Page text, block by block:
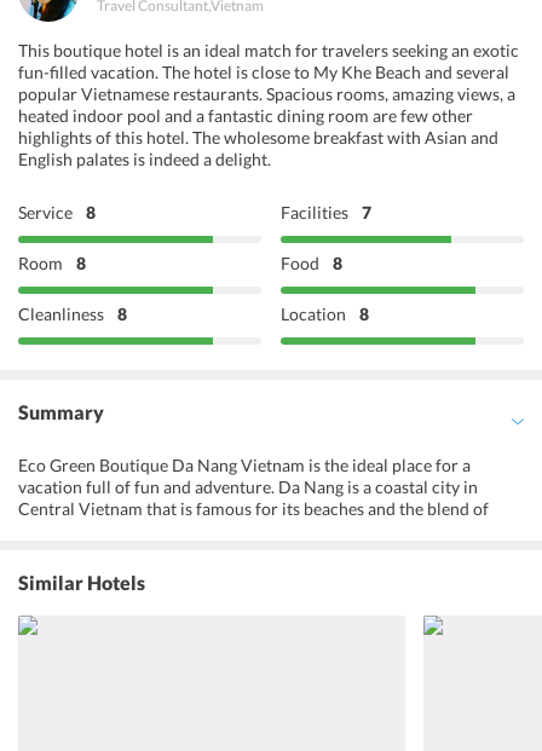
Travel Consultant,Vietnam
This boutique hotel is an ideal match for travelers seeking an exotic
fun-filled vacation. The hotel is close to My Khe Beach and several
popular Vietnamese restaurants. Spacious rooms, amazing views, a
heated indoor pool and a fantastic dining room are few other
highlights of this hotel. The wholesome breakfast with Asian and
English palates is indeed a delight.
Service 8 Facilities 7
Room 8 Food 8
Cleanliness 8 Location 8
Summary
Eco Green Boutique Da Nang Vietnam is the ideal place for a
vacation full of fun and adventure. Da Nang is a coastal city in
Central Vietnam that is famous for its beaches and the blend of
across the city, explore its vast cultural centers, each having a story
of struggle and liberation to tell, and discover the amazing
biodiversity withered across the entire landscape. The invigorating
feeling one gets while walking through the blessed streets of Da
Similar Hotels